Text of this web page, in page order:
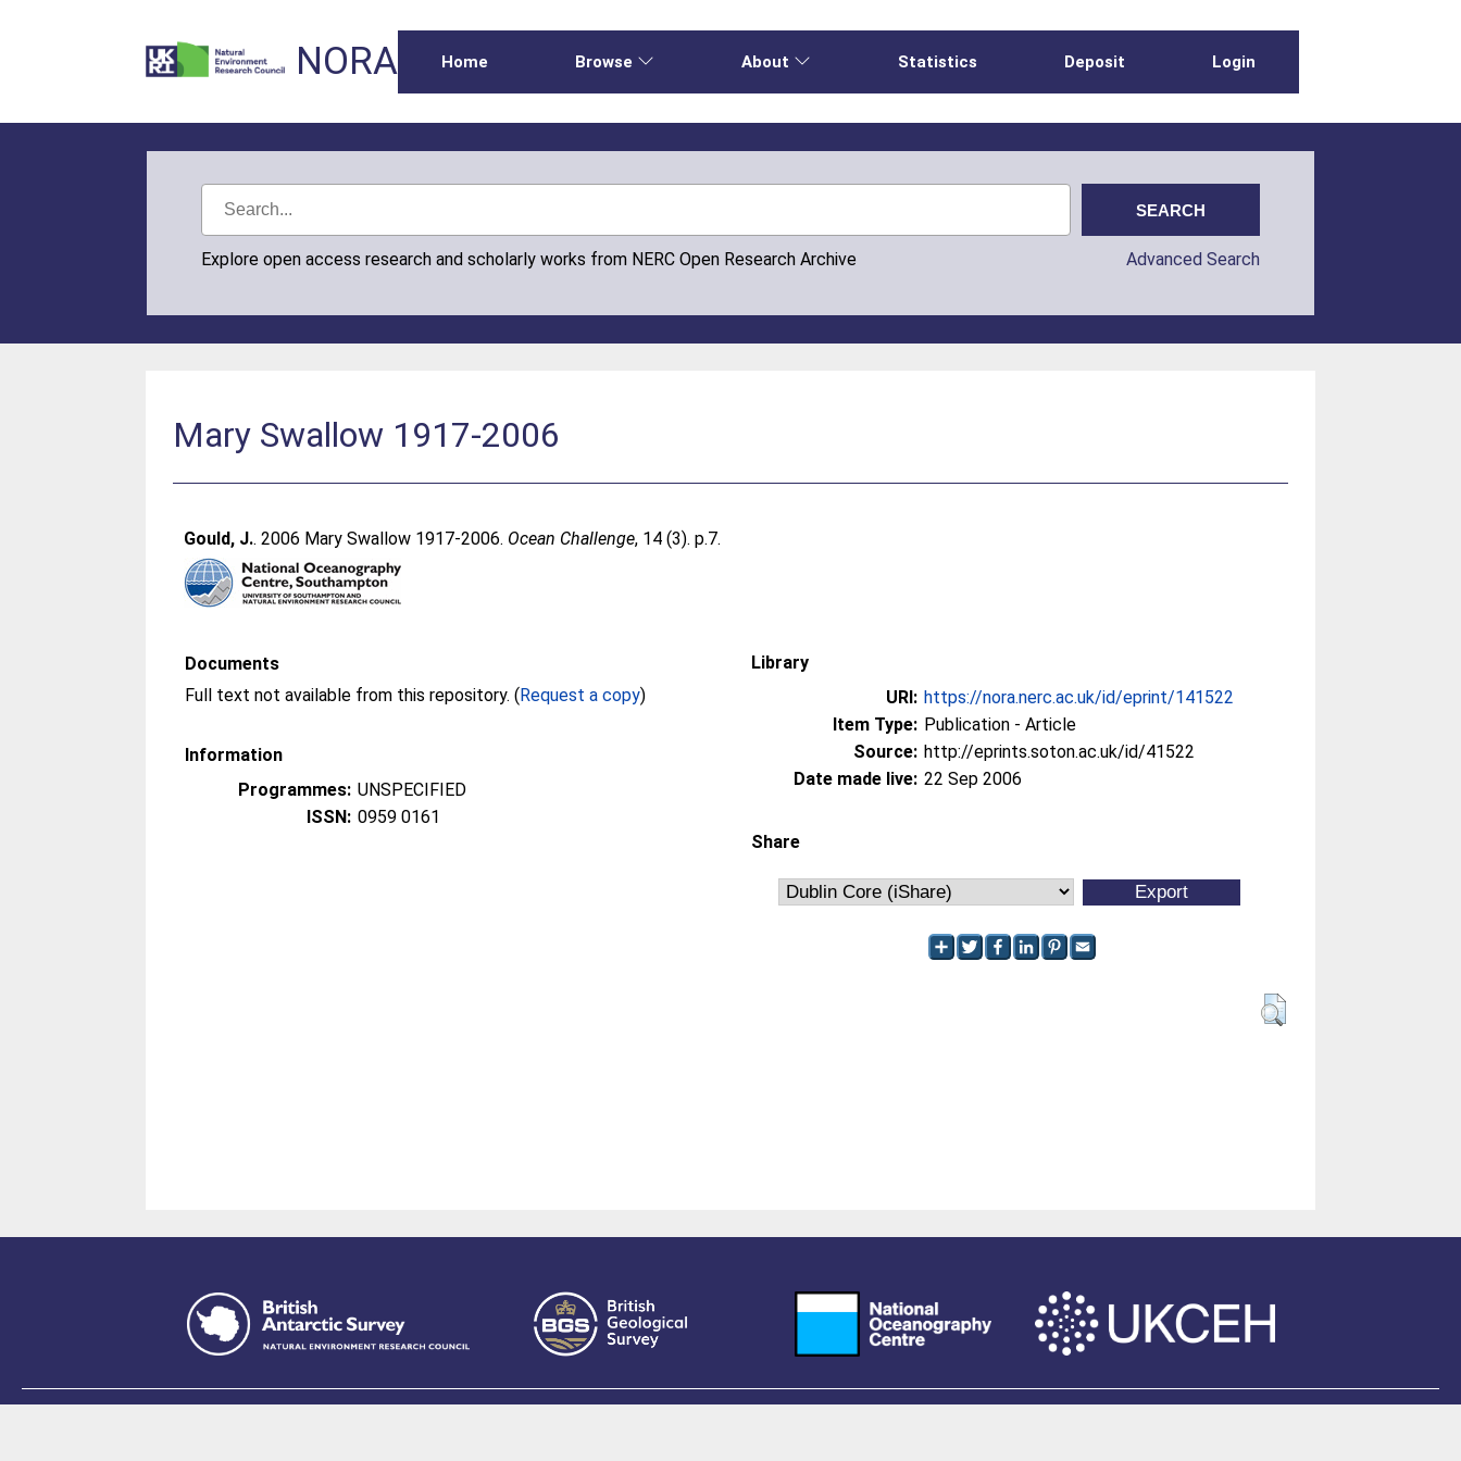
NORA Home Browse About Statistics Deposit Login
Explore open access research and scholarly works from NERC Open Research Archive Advanced Search
Mary Swallow 1917-2006
Gould, J.. 2006 Mary Swallow 1917-2006. Ocean Challenge, 14 (3). p.7.
Documents
Full text not available from this repository. (Request a copy)
Information
Programmes: UNSPECIFIED
ISSN: 0959 0161
Library
URI: https://nora.nerc.ac.uk/id/eprint/141522
Item Type: Publication - Article
Source: http://eprints.soton.ac.uk/id/41522
Date made live: 22 Sep 2006
Share